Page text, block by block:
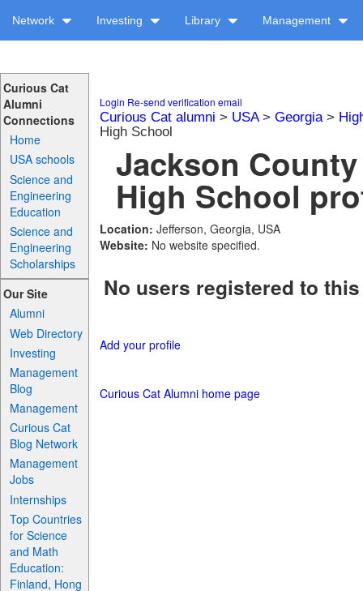
Network Investing Library Management
Curious Cat
Alumni
Connections
Home
USA schools
Science and
Engineering
Education
Science and
Engineering
Scholarships
Our Site
Alumni
Web Directory
Investing
Management
Blog
Management
Curious Cat
Blog Network
Management
Jobs
Internships
Top Countries
for Science
and Math
Education:
Finland, Hong
Login Re-send verification email
Curious Cat alumni > USA> Georgia>
High School
Jackson
High School
Location: Jefferson, Georgia, USA
Website: No website specified.
No users registered to
Add your profile
Curious Cat Alumni home page